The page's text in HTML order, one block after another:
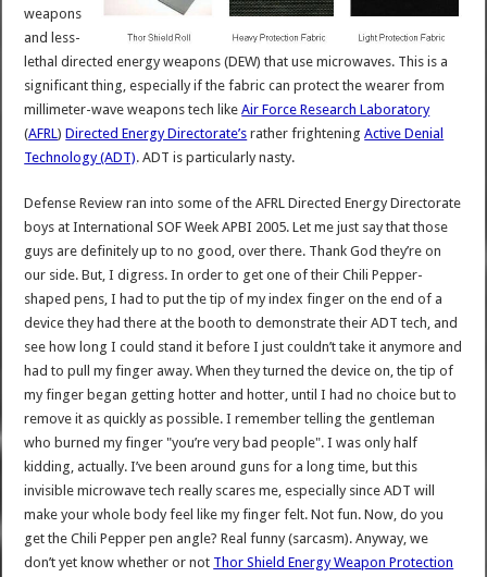
weapons
and less-
lethal directed energy weapons (DEW) that use microwaves. This is a
significant thing, especially if the fabric can protect the wearer from
millimeter-wave weapons tech likeAir Force Research Laboratory
(AFRL)Directed Energy Directorate’s rather frighteningActive Denial
Technology (ADT). ADT is particularly nasty.
Defense Review ran into some of the AFRL Directed Energy Directorate
boys at International SOF Week APBI 2005. Let me just say that those
guys are definitely up to no good, over there. Thank God they’re on
our side. But, I digress. In order to get one of their Chili Pepper-
shaped pens, I had to put the tip of my index finger on the end of a
device they had there at the booth to demonstrate their ADT tech, and
see how long I could stand it before I just couldn’t take it anymore and
had to pull my finger away. When they turned the device on, the tip of
my finger began getting hotter and hotter, until I had no choice but to
remove it as quickly as possible. I remember telling the gentleman
who burned my finger "you’re very bad people". I was only half
kidding, actually. I’ve been around guns for a long time, but this
invisible microwave tech really scares me, especially since ADT will
make your whole body feel like my finger felt. Not fun. Now, do you
get the Chili Pepper pen angle? Real funny (sarcasm). Anyway, we
don’t yet know whether or not Thor Shield Energy Weapon Protection